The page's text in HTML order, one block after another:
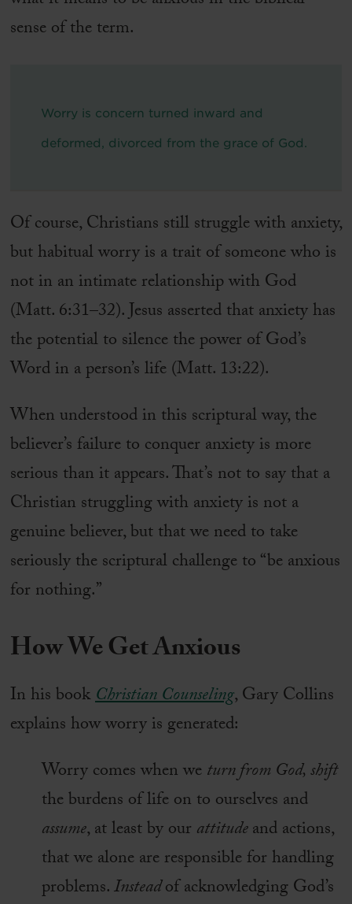
sense of the term.
Worry is concern turned inward and
deformed, divorced from the grace of God.
Of course, Christians still struggle with anxiety,
but habitual worry is a trait of someone who is
not in an intimate relationship with God
(Matt. 6:31–32). Jesus asserted that anxiety has
the potential to silence the power of God’s
Word in a person’s life (Matt. 13:22).
When understood in this scriptural way, the
believer’s failure to conquer anxiety is more
serious than it appears. That’s not to say that a
Christian struggling with anxiety is not a
genuine believer, but that we need to take
seriously the scriptural challenge to “be anxious
for nothing.”
How We Get Anxious
In his bookChristian Counseling, Gary Collins
explains how worry is generated:
Worry comes when weturn from God, shift
the burdens of life on to ourselves and
assume, at least by our attitudeand actions,
that we alone are responsible for handling
problems.Insteadof acknowledging God’s